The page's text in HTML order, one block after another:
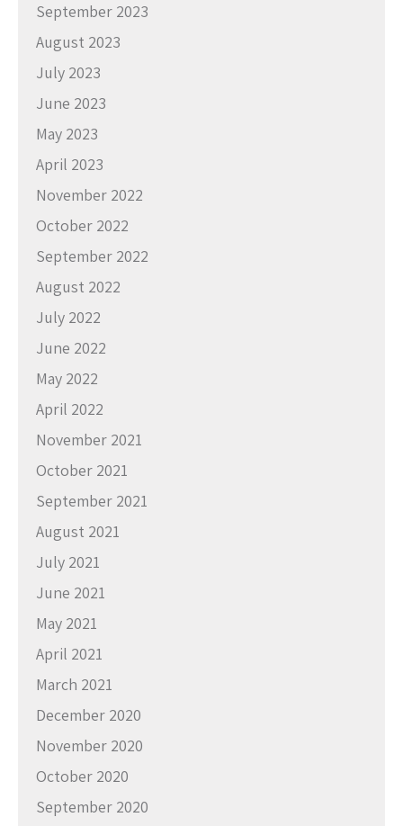
September 2023
August 2023
July 2023
June 2023
May 2023
April 2023
November 2022
October 2022
September 2022
August 2022
July 2022
June 2022
May 2022
April 2022
November 2021
October 2021
September 2021
August 2021
July 2021
June 2021
May 2021
April 2021
March 2021
December 2020
November 2020
October 2020
September 2020